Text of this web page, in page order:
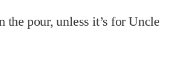
the pour, unless it’s for Uncle